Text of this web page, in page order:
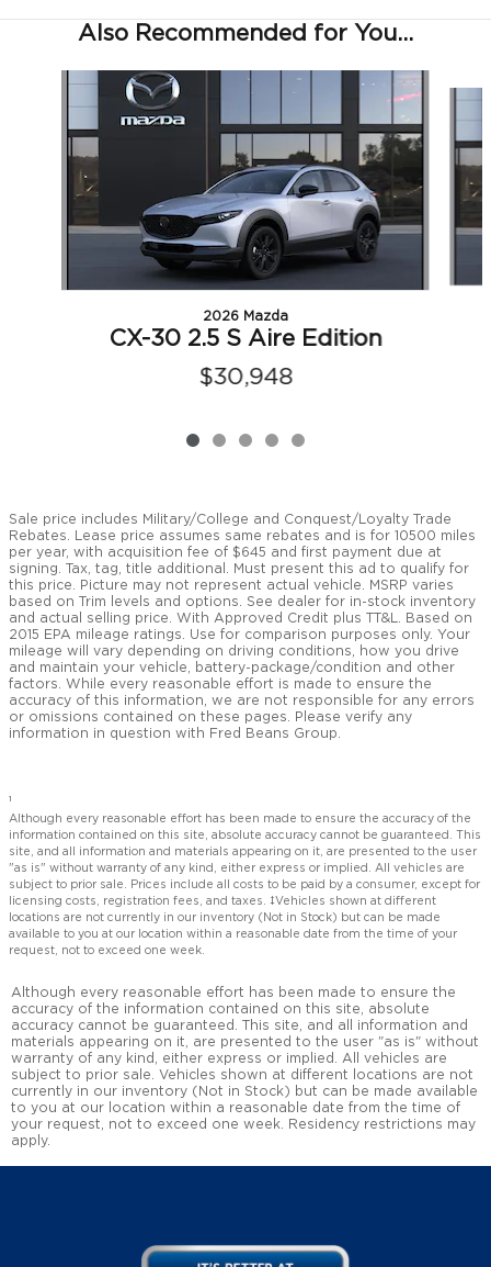
Also Recommended for You...
Slide 1 of 5
2026 Mazda
CX-30 2.5 S Aire Edition
$30,948
Sale price includes Military/College and Conquest/Loyalty Trade
Rebates. Lease price assumes same rebates and is for 10500 miles
per year, with acquisition fee of $645 and first payment due at
signing. Tax, tag, title additional. Must present this ad to qualify for
this price. Picture may not represent actual vehicle. MSRP varies
based on Trim levels and options. See dealer for in-stock inventory
and actual selling price. With Approved Credit plus TT&L. Based on
2015 EPA mileage ratings. Use for comparison purposes only. Your
mileage will vary depending on driving conditions, how you drive
and maintain your vehicle, battery-package/condition and other
factors. While every reasonable effort is made to ensure the
accuracy of this information, we are not responsible for any errors
or omissions contained on these pages. Please verify any
information in question with Fred Beans Group.
1
Although every reasonable effort has been made to ensure the accuracy of the
information contained on this site, absolute accuracy cannot be guaranteed. This
site, and all information and materials appearing on it, are presented to the user
"as is" without warranty of any kind, either express or implied. All vehicles are
subject to prior sale. Prices include all costs to be paid by a consumer, except for
licensing costs, registration fees, and taxes. ‡Vehicles shown at different
locations are not currently in our inventory (Not in Stock) but can be made
available to you at our location within a reasonable date from the time of your
request, not to exceed one week.
Although every reasonable effort has been made to ensure the
accuracy of the information contained on this site, absolute
accuracy cannot be guaranteed. This site, and all information and
materials appearing on it, are presented to the user "as is" without
warranty of any kind, either express or implied. All vehicles are
subject to prior sale. Vehicles shown at different locations are not
currently in our inventory (Not in Stock) but can be made available
to you at our location within a reasonable date from the time of
your request, not to exceed one week. Residency restrictions may
apply.